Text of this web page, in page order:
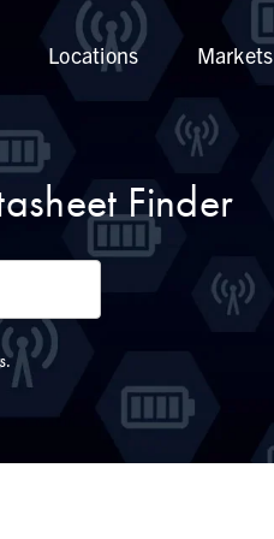
Locations Markets
Finder